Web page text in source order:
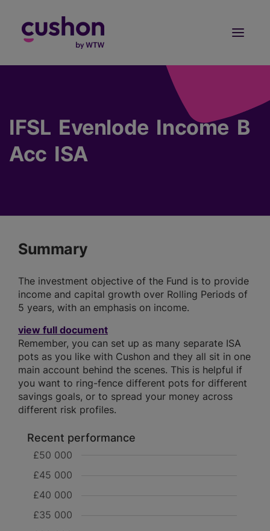
IFSL Evenlode Income B
Acc ISA
Summary
The investment objective of the Fund is to provide
income and capital growth over Rolling Periods of
5 years, with an emphasis on income.
view full document
Remember, you can set up as many separate ISA
pots as you like with Cushon and they all sit in one
main account behind the scenes. This is helpful if
you want to ring-fence different pots for different
savings goals, or to spread your money across
different risk profiles.
Recent performance
£35 000
£40 000
£45 000
£50 000